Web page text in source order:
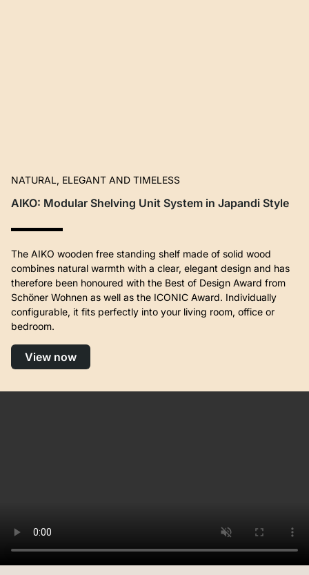
NATURAL, ELEGANT AND TIMELESS
AIKO: Modular Shelving Unit System in Japandi Style
The AIKO wooden free standing shelf made of solid wood
combines natural warmth with a clear, elegant design and has
therefore been honoured with the Best of Design Award from
Schöner Wohnen as well as the ICONIC Award. Individually
configurable, it fits perfectly into your living room, office or
bedroom.
View now